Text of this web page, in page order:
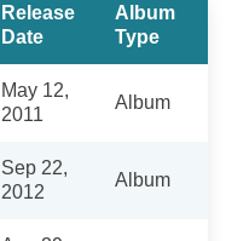
Release
Date
Album
Type
May 12,
2011
Album
Sep 22,
2012
Album